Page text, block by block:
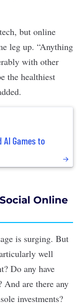
, but online
leg up. “Anything
with other
the healthiest
Games to
Online
is surging. But
well
Do any have
And are there any
investments?